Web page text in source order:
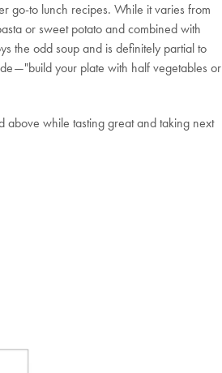
go-to lunch recipes. While it varies from
or sweet potato and combined with
the odd soup and is definitely partial to
your plate with half vegetables or
above while tasting great and taking next